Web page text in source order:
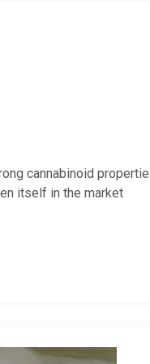
cannabinoid
itself in the market